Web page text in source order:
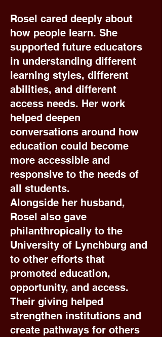
Rosel cared deeply about
how people learn. She
supported future educators
in understanding different
learning styles, different
abilities, and different
access needs. Her work
helped deepen
conversations around how
education could become
more accessible and
responsive to the needs of
all students.
Alongside her husband,
Rosel also gave
philanthropically to the
University of Lynchburg and
to other efforts that
promoted education,
opportunity, and access.
Their giving helped
strengthen institutions and
create pathways for others